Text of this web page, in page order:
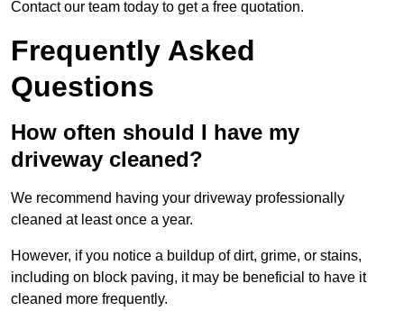
Contact our team today to get a free quotation.
Frequently Asked
Questions
How often should I have my
driveway cleaned?
We recommend having your driveway professionally
cleaned at least once a year.
However, if you notice a buildup of dirt, grime, or stains,
including on block paving, it may be beneficial to have it
cleaned more frequently.